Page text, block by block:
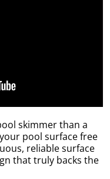
skimmer than a
pool surface free
reliable surface
that truly backs the